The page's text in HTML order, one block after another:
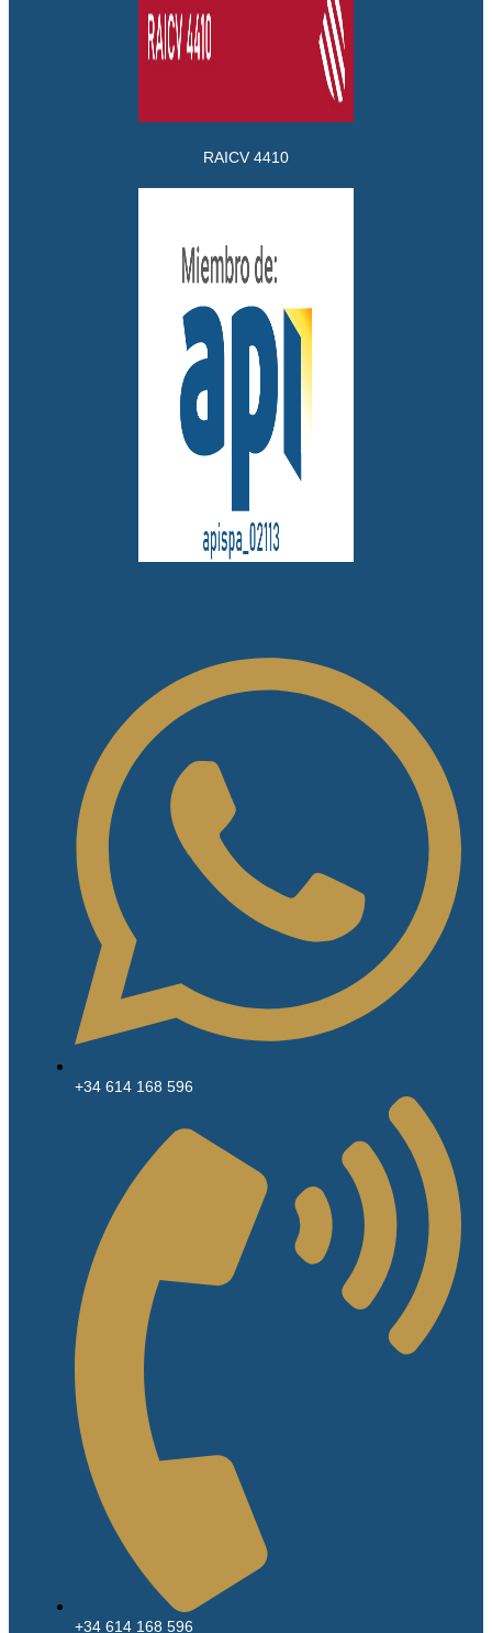
RAICV 4410
+34 614 168 596
+34 614 168 596